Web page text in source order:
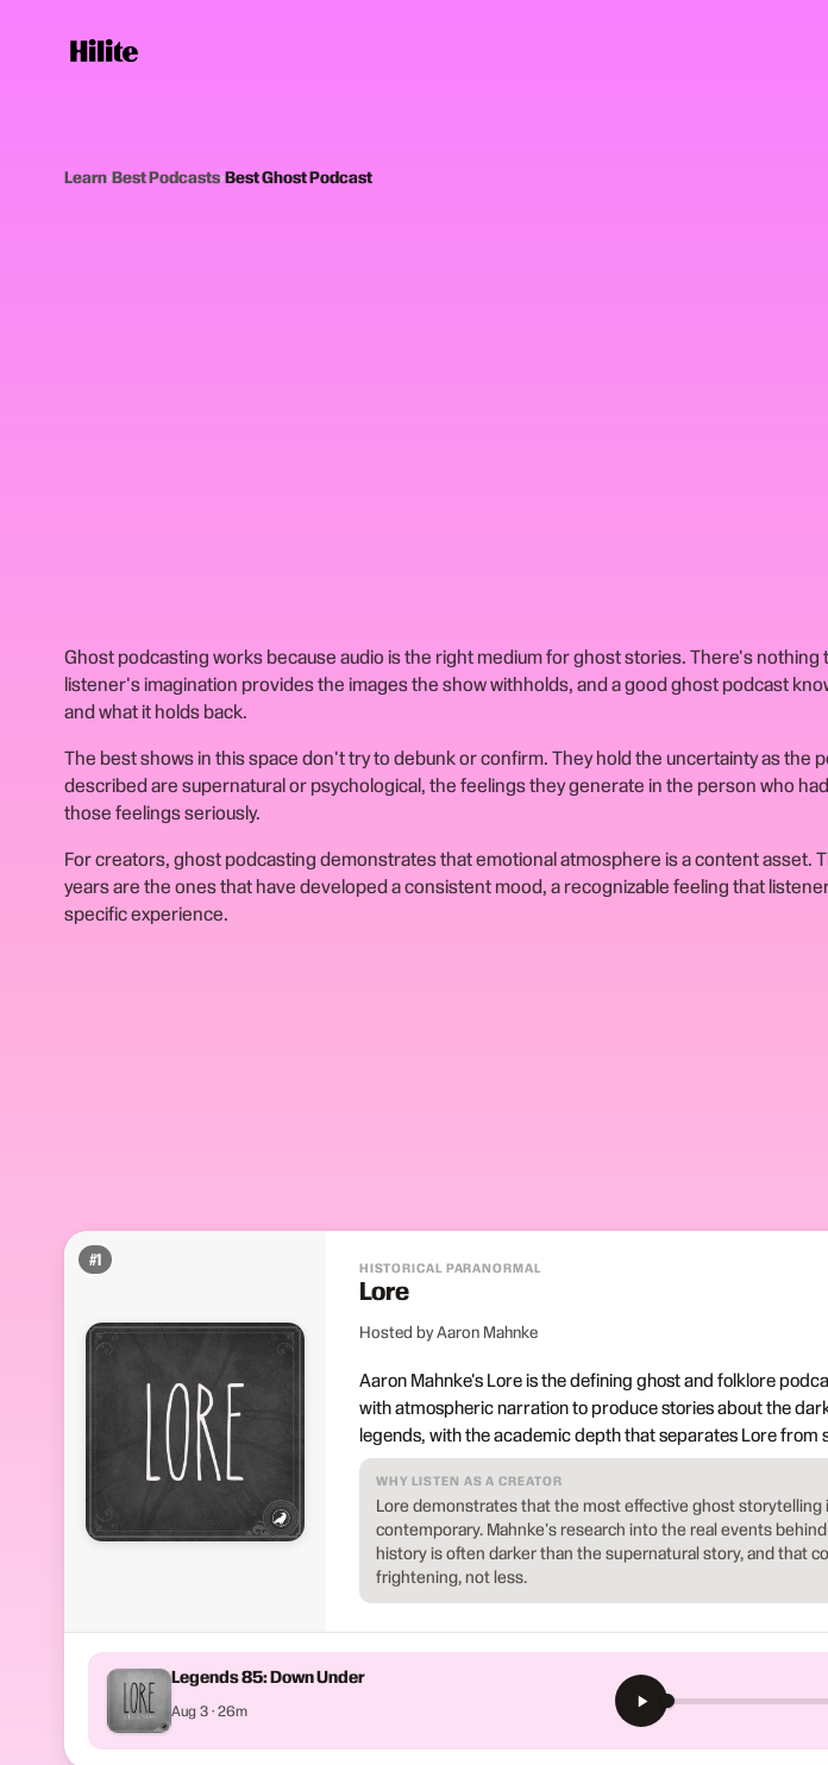
Learn›Best Podcasts›Best Ghost Podcast
Ghost podcasting works because audio is the right medium for ghost stories. There's nothing
listener's imagination provides the images the show withholds, and a good ghost podcast
and what it holds back.
The best shows in this space don't try to debunk or confirm. They hold the uncertainty as the
described are supernatural or psychological, the feelings they generate in the person who
those feelings seriously.
For creators, ghost podcasting demonstrates that emotional atmosphere is a content asset.
years are the ones that have developed a consistent mood, a recognizable feeling that
specific experience.
#1 HISTORICAL PARANORMAL
Lore
Hosted by Aaron Mahnke
Aaron Mahnke's Lore is the defining ghost and folklore
with atmospheric narration to produce stories about the
legends, with the academic depth that separates Lore from
WHY LISTEN AS A CREATOR
Lore demonstrates that the most effective ghost storytelling
contemporary. Mahnke's research into the real events
history is often darker than the supernatural story, and that
frightening, not less.
Legends 85: Down Under
Aug 3 · 26m